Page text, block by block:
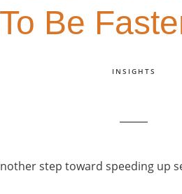
Be
INSIGHTS
step toward speeding up